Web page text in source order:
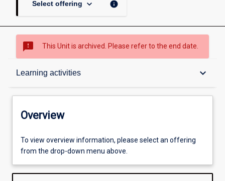
Select offering keyboard_arrow_down info
sms_failed This Unit is archived. Please refer to the end date.
Learning activities keyboard_arrow_down
Overview
Offerings
Other learning activities
Overview
To view overview information, please select an offering
from the drop-down menu above.